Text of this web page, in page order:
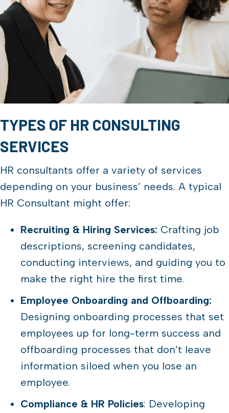
TYPES OF HR CONSULTING
SERVICES
HR consultants offer a variety of services
depending on your business’ needs. A typical
HR Consultant might offer:
Recruiting & Hiring Services: Crafting job
descriptions, screening candidates,
conducting interviews, and guiding you to
make the right hire the first time.
Employee Onboarding and Offboarding:
Designing onboarding processes that set
employees up for long-term success and
offboarding processes that don’t leave
information siloed when you lose an
employee.
Compliance & HR Policies: Developing